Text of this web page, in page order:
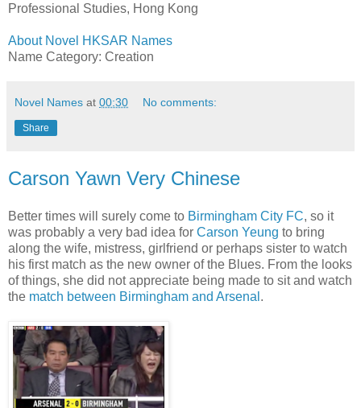
Professional Studies, Hong Kong
About Novel HKSAR Names
Name Category: Creation
Novel Names at 00:30 No comments:
Share
Carson Yawn Very Chinese
Better times will surely come to Birmingham City FC, so it
was probably a very bad idea for Carson Yeung to bring
along the wife, mistress, girlfriend or perhaps sister to watch
his first match as the new owner of the Blues. From the looks
of things, she did not appreciate being made to sit and watch
the match between Birmingham and Arsenal .